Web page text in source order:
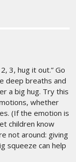
3, hug it out.” Go
deep breaths and
a big hug. Try this
whether
(If the emotion is
children know
not around: giving
squeeze can help